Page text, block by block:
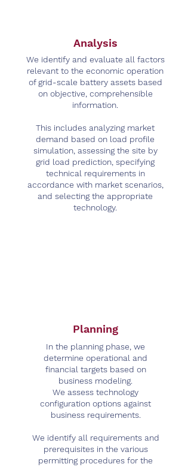
Analysis
We identify and evaluate all factors
relevant to the economic operation
of grid-scale battery assets based
on objective, comprehensible
information.
This includes analyzing market
demand based on load profile
simulation, assessing the site by
grid load prediction, specifying
technical requirements in
accordance with market scenarios,
and selecting the appropriate
technology.
Planning
In the planning phase, we
determine operational and
financial targets based on
business modeling.
We assess technology
configuration options against
business requirements.
We identify all requirements and
prerequisites in the various
permitting procedures for the